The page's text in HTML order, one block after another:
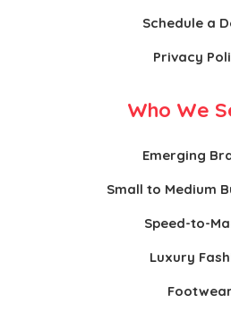
Schedule a
Privacy
Who We
Emerging
Small to Medium
Speed-to-
Luxury
Footwear